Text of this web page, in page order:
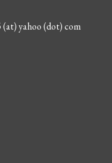
yahoo (dot) com